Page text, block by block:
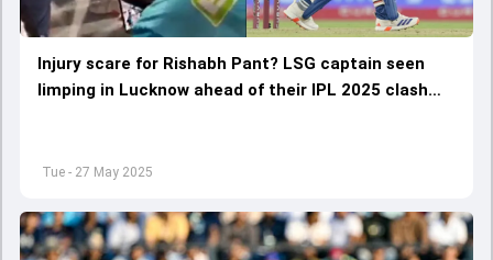
Tue - 27 May 2025
Injury scare for Rishabh Pant? LSG captain seen
limping in Lucknow ahead of their IPL 2025 clash